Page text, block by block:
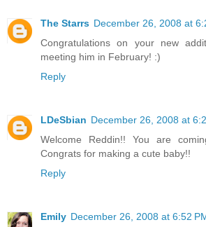
The Starrs December 26, 2008 at
Congratulations on your new
meeting him in February! :)
Reply
LDeSbian December 26, 2008 at
Welcome Reddin!! You are
Congrats for making a cute baby!!
Reply
Emily December 26, 2008 at 6:52